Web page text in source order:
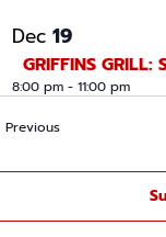
Dec 19
GRIFFINS
8:00 pm - 11:00 pm
PreviousEvents